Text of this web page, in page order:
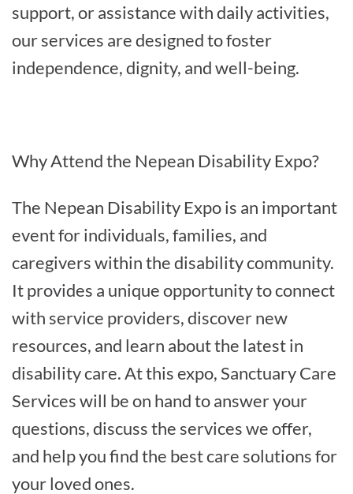
support, or assistance with daily activities,
our services are designed to foster
independence, dignity, and well-being.
Why Attend the Nepean Disability Expo?
The Nepean Disability Expo is an important
event for individuals, families, and
caregivers within the disability community.
It provides a unique opportunity to connect
with service providers, discover new
resources, and learn about the latest in
disability care. At this expo, Sanctuary Care
Services will be on hand to answer your
questions, discuss the services we offer,
and help you find the best care solutions for
your loved ones.